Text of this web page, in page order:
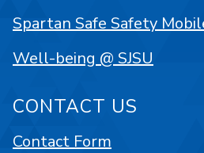
Spartan Safe Safety
Well-being @ SJSU
CONTACT US
Contact Form